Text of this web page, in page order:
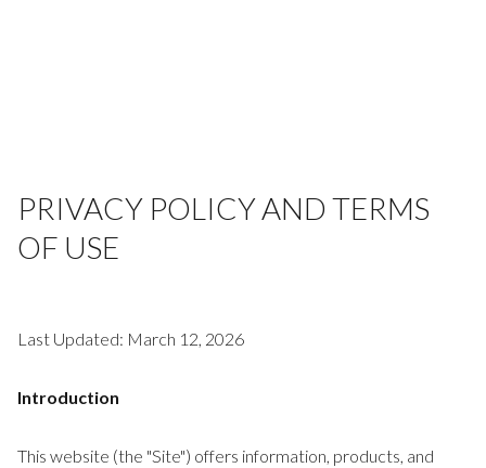
PRIVACY POLICY AND TERMS
OF USE
Last Updated: March 12, 2026
Introduction
This website (the "Site") offers information, products, and